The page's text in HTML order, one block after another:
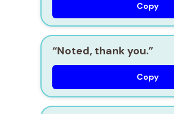
Copy
“Noted, thank you.”
Copy